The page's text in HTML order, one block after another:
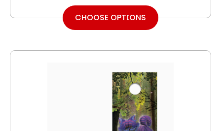
CHOOSE OPTIONS